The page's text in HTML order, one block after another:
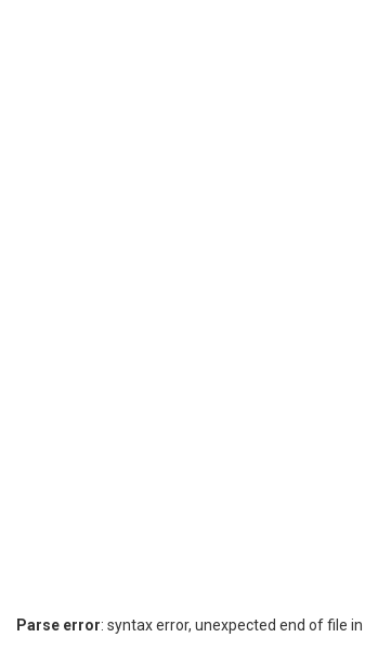
Parse error: syntax error, unexpected end of file in